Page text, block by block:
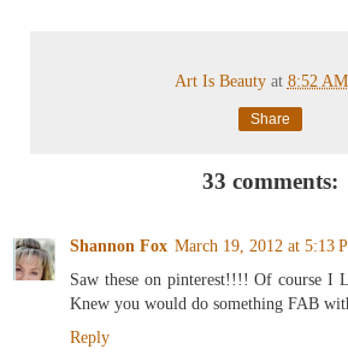
Art Is Beauty at 8:52 AM
Share
33 comments:
Shannon Fox March 19, 2012 at 5:13
Saw these on pinterest!!!! Of course I
Knew you would do something FAB
Reply